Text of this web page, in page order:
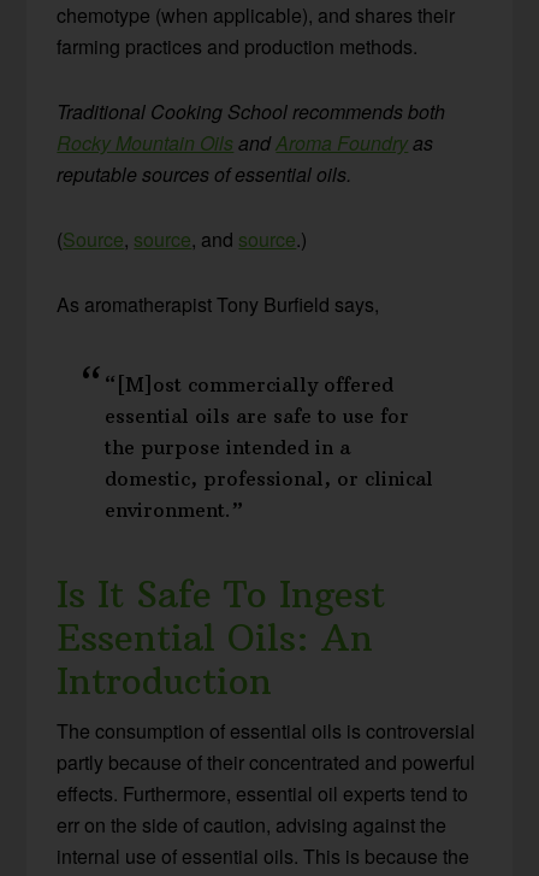
chemotype (when applicable), and shares their
farming practices and production methods.
Traditional Cooking School recommends both
Rocky Mountain Oils andAroma Foundryas
reputable sources of essential oils.
(Source, source, and source.)
As aromatherapist Tony Burfield says,
“[M]ost commercially offered
essential oils are safe to use for
the purpose intended in a
domestic, professional, or clinical
environment.”
Is It Safe To Ingest
Essential Oils: An
Introduction
The consumption of essential oils is controversial
partly because of their concentrated and powerful
effects. Furthermore, essential oil experts tend to
err on the side of caution, advising against the
internal use of essential oils. This is because the